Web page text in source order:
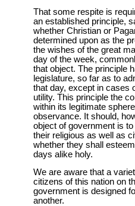
That some respite is
an established principle,
whether Christian or
determined upon as the
the wishes of the great
day of the week,
that object. The principle
legislature, so far as to
that day, except in cases
utility. This principle the
within its legitimate
observance. It should,
object of government is
their religious as well as
whether they shall
days alike holy.
We are aware that a
citizens of this nation on
government is designed
another.